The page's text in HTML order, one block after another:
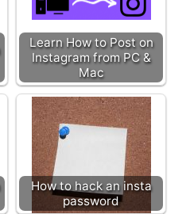
Learn How to Post on
Instagram from PC &
Mac
How to hack an insta
password